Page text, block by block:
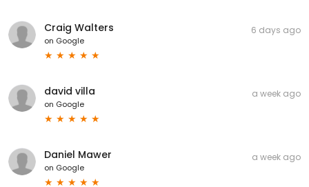
Craig Walters
on Google
6 days ago
david villa
on Google
a week ago
Daniel Mawer
on Google
a week ago